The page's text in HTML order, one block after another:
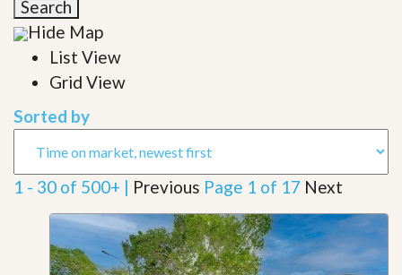
Search
Hide Map
List View
Grid View
Sorted by
1 - 30 of 500+ | Previous Page 1 of 17 Next